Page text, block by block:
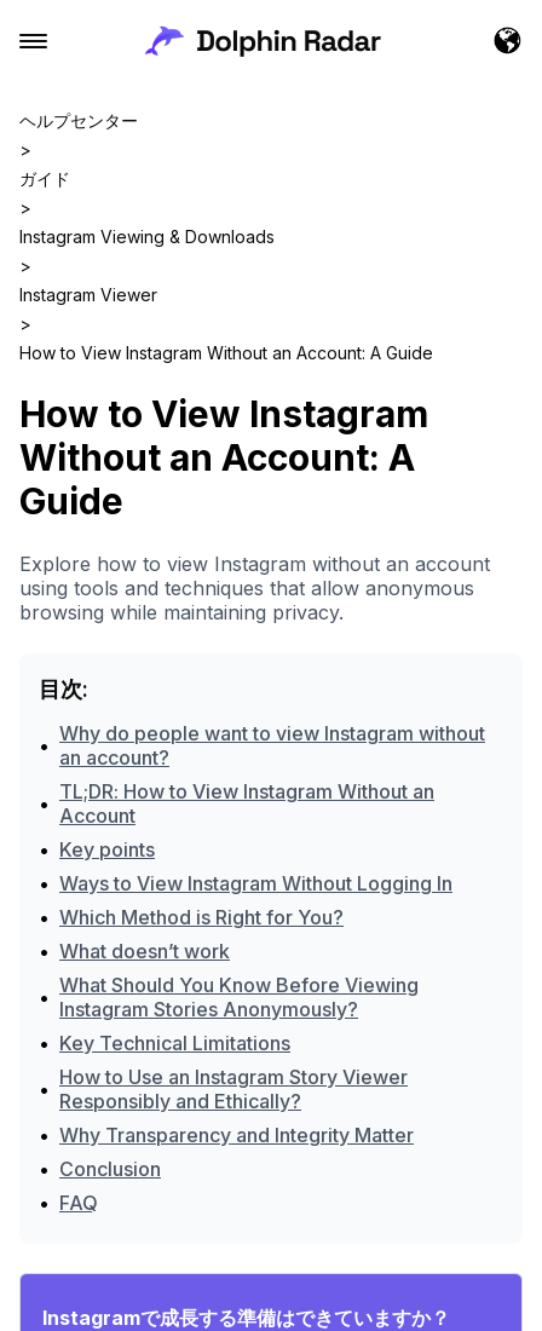
ヘルプセンター
>
ガイド
>
Instagram Viewing & Downloads
>
Instagram Viewer
>
How to View Instagram Without an Account: A Guide
How to View Instagram
Without an Account: A
Guide
Explore how to view Instagram without an account
using tools and techniques that allow anonymous
browsing while maintaining privacy.
目次:
• Why do people want to view Instagram without
an account?
• TL;DR: How to View Instagram Without an
Account
• Key points
• Ways to View Instagram Without Logging In
• Which Method is Right for You?
• What doesn’t work
• What Should You Know Before Viewing
Instagram Stories Anonymously?
• Key Technical Limitations
• How to Use an Instagram Story Viewer
Responsibly and Ethically?
• Why Transparency and Integrity Matter
• Conclusion
• FAQ
Instagramで成長する準備はできていますか？